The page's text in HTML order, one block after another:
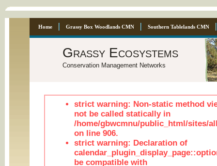
Home Grassy Box Woodlands CMN Southern Tablelands CMN
Grassy Ecosystems
Conservation Management Networks
strict warning: Non-static method
not be called statically in
/home/gbwcmnu/public_html/sites/
on line 906.
strict warning: Declaration of
be compatible with